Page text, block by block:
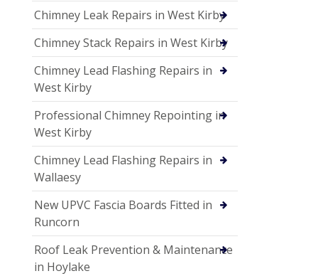
Chimney Leak Repairs in West Kirby
Chimney Stack Repairs in West Kirby
Chimney Lead Flashing Repairs in
West Kirby
Professional Chimney Repointing in
West Kirby
Chimney Lead Flashing Repairs in
Wallaesy
New UPVC Fascia Boards Fitted in
Runcorn
Roof Leak Prevention & Maintenance
in Hoylake